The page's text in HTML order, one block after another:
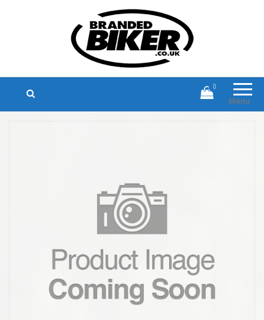
Branded Biker
Branded Motorcycle Clothing and
Accessories
Menu
0